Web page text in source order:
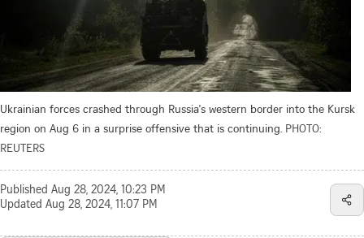
Ukrainian forces crashed through Russia's western border into the Kursk
region on Aug 6 in a surprise offensive that is continuing. PHOTO:
REUTERS
Published Aug 28, 2024, 10:23 PM
Updated Aug 28, 2024, 11:07 PM